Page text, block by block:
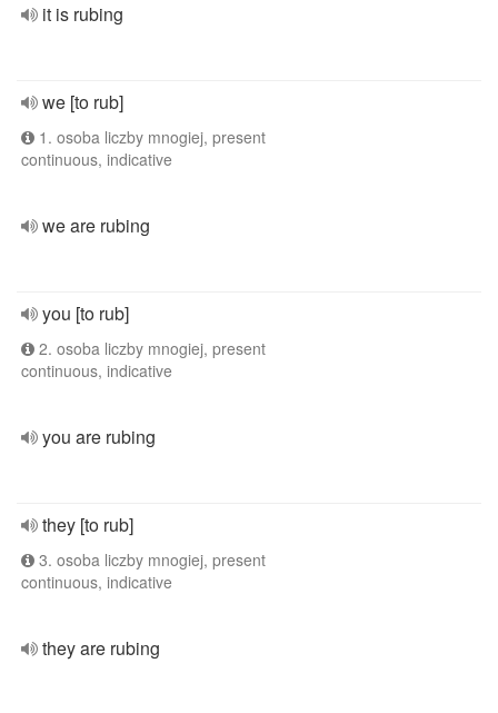
it is rubing
we [to rub]
1. osoba liczby mnogiej, present
continuous, indicative
we are rubing
you [to rub]
2. osoba liczby mnogiej, present
continuous, indicative
you are rubing
they [to rub]
3. osoba liczby mnogiej, present
continuous, indicative
they are rubing